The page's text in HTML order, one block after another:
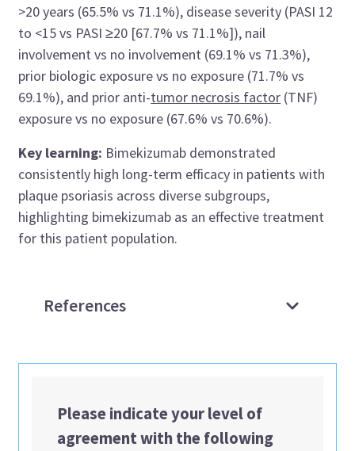
>20 years (65.5% vs 71.1%), disease severity (PASI 12
to <15 vs PASI ≥20 [67.7% vs 71.1%]), nail
involvement vs no involvement (69.1% vs 71.3%),
prior biologic exposure vs no exposure (71.7% vs
69.1%), and prior anti-tumor necrosis factor (TNF)
exposure vs no exposure (67.6% vs 70.6%).
Key learning: Bimekizumab demonstrated
consistently high long-term efficacy in patients with
plaque psoriasis across diverse subgroups,
highlighting bimekizumab as an effective treatment
for this patient population.
References
Please indicate your level of
agreement with the following